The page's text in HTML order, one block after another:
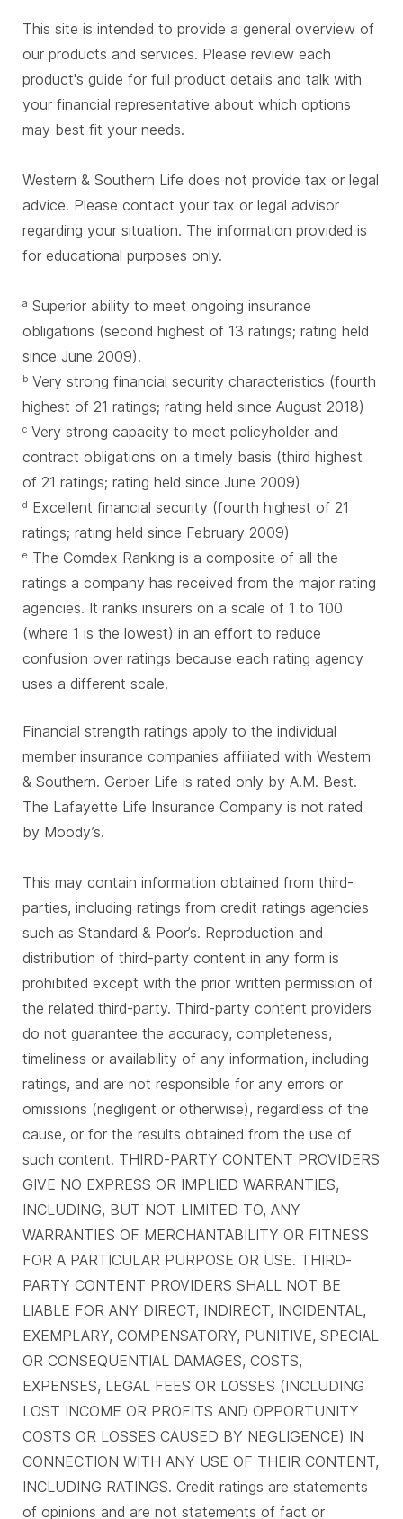
This site is intended to provide a general overview of
our products and services. Please review each
product's guide for full product details and talk with
your financial representative about which options
may best fit your needs.
Western & Southern Life does not provide tax or legal
advice. Please contact your tax or legal advisor
regarding your situation. The information provided is
for educational purposes only.
a Superior ability to meet ongoing insurance
obligations (second highest of 13 ratings; rating held
since June 2009).
b Very strong financial security characteristics (fourth
highest of 21 ratings; rating held since August 2018)
c Very strong capacity to meet policyholder and
contract obligations on a timely basis (third highest
of 21 ratings; rating held since June 2009)
d Excellent financial security (fourth highest of 21
ratings; rating held since February 2009)
e The Comdex Ranking is a composite of all the
ratings a company has received from the major rating
agencies. It ranks insurers on a scale of 1 to 100
(where 1 is the lowest) in an effort to reduce
confusion over ratings because each rating agency
uses a different scale.
Financial strength ratings apply to the individual
member insurance companies affiliated with Western
& Southern. Gerber Life is rated only by A.M. Best.
The Lafayette Life Insurance Company is not rated
by Moody’s.
This may contain information obtained from third-
parties, including ratings from credit ratings agencies
such as Standard & Poor’s. Reproduction and
distribution of third-party content in any form is
prohibited except with the prior written permission of
the related third-party. Third-party content providers
do not guarantee the accuracy, completeness,
timeliness or availability of any information, including
ratings, and are not responsible for any errors or
omissions (negligent or otherwise), regardless of the
cause, or for the results obtained from the use of
such content. THIRD-PARTY CONTENT PROVIDERS
GIVE NO EXPRESS OR IMPLIED WARRANTIES,
INCLUDING, BUT NOT LIMITED TO, ANY
WARRANTIES OF MERCHANTABILITY OR FITNESS
FOR A PARTICULAR PURPOSE OR USE. THIRD-
PARTY CONTENT PROVIDERS SHALL NOT BE
LIABLE FOR ANY DIRECT, INDIRECT, INCIDENTAL,
EXEMPLARY, COMPENSATORY, PUNITIVE, SPECIAL
OR CONSEQUENTIAL DAMAGES, COSTS,
EXPENSES, LEGAL FEES OR LOSSES (INCLUDING
LOST INCOME OR PROFITS AND OPPORTUNITY
COSTS OR LOSSES CAUSED BY NEGLIGENCE) IN
CONNECTION WITH ANY USE OF THEIR CONTENT,
INCLUDING RATINGS. Credit ratings are statements
of opinions and are not statements of fact or